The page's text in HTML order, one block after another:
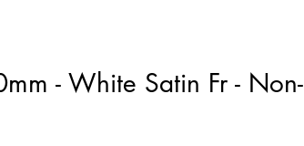
- White Satin Fr - Non-